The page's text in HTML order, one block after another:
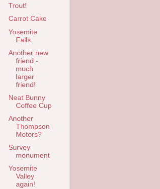
Trout!
Carrot Cake
Yosemite
Falls
Another new
friend -
much
larger
friend!
Neat Bunny
Coffee Cup
Another
Thompson
Motors?
Survey
monument
Yosemite
Valley
again!